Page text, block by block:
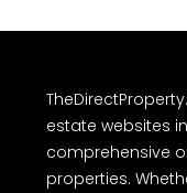
estate websites
comprehensive
properties.